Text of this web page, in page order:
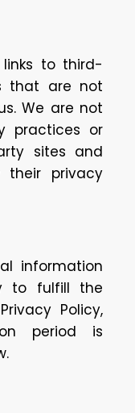
to third-
that are not
We are not
practices or
sites and
their privacy
information
to fulfill the
Policy,
period is